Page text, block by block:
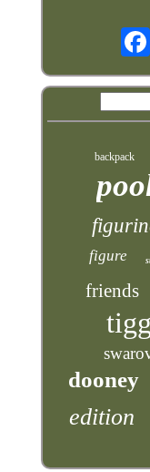
backpack
figure
friends
dooney
edition